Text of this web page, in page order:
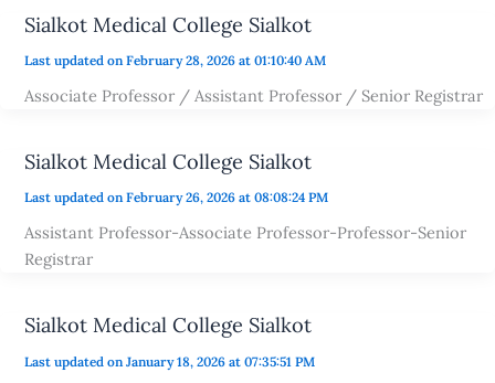
Sialkot Medical College Sialkot
Last updated on February 28, 2026 at 01:10:40 AM
Associate Professor / Assistant Professor / Senior Registrar
Sialkot Medical College Sialkot
Last updated on February 26, 2026 at 08:08:24 PM
Assistant Professor-Associate Professor-Professor-Senior
Registrar
Sialkot Medical College Sialkot
Last updated on January 18, 2026 at 07:35:51 PM